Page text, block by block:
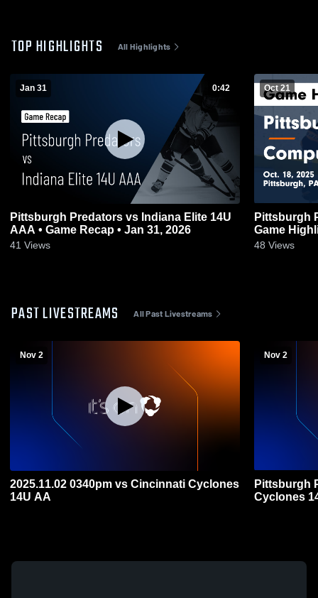
TOP HIGHLIGHTS All Highlights
Jan 31 0:42
Pittsburgh Predators vs Indiana Elite 14U
AAA • Game Recap • Jan 31, 2026
41 Views
Oct 21
Pittsburgh
Game
48 Views
PAST LIVESTREAMS All Past Livestreams
Nov 2
2025.11.02 0340pm vs Cincinnati Cyclones
14U AA
Nov 2
Pittsburgh
Cyclones